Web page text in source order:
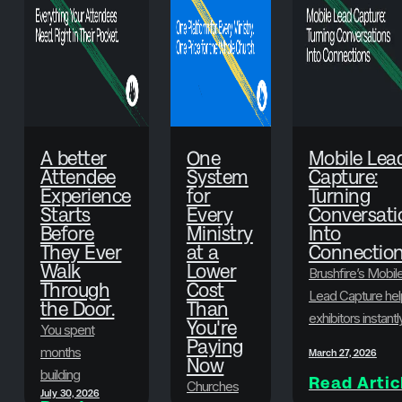
A better
Attendee
Experience
Starts
Before
They Ever
Walk
Through
the Door.
You spent
months
building
something
July 30, 2026
One
System
for
Every
Ministry
at a
Lower
Cost
Than
You're
Paying
Now
Churches
Mobile
Capture:
Turning
Into
Brushfire’s
Lead Capture
exhibitors
collect attendee
information, and
March 27, 2026
Read